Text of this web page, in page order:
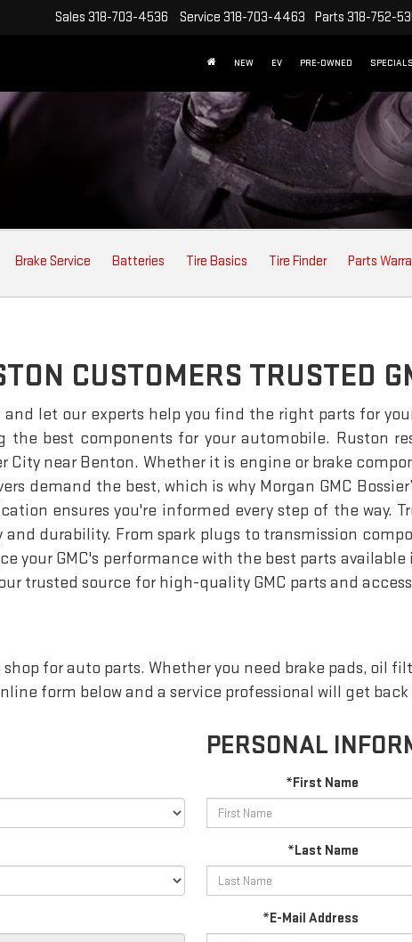
Sales 318-703-4536 Service 318-703-4463 Parts 318-752-
NEW EV PRE-OWNED SPECIALS
Brake Service Batteries Tire Basics Tire Finder Parts
CUSTOMERS TRUSTED
and let our experts help you find the right parts for
best components for your automobile. Ruston
near Benton. Whether it is engine or brake
demand the best, which is why Morgan GMC
ensures you're informed every step of the way.
durability. From spark plugs to transmission
your GMC's performance with the best parts
trusted source for high-quality GMC parts and
shop for auto parts. Whether you need brake pads, oil
form below and a service professional will get back
PERSONAL
*First Name
*Last Name
*E-Mail Address